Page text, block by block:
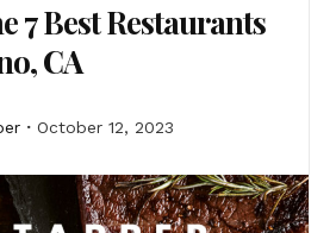
7 Best Restaurants
CA
October 12, 2023